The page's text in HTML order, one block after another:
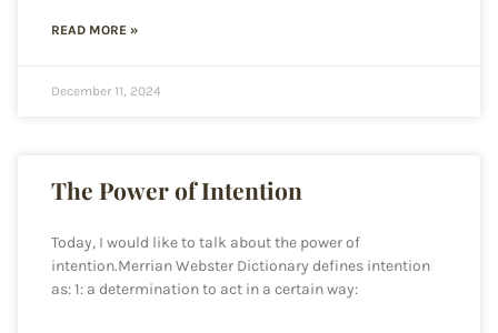
READ MORE »
December 11, 2024
The Power of Intention
Today, I would like to talk about the power of
intention.Merrian Webster Dictionary defines intention
as: 1: a determination to act in a certain way: